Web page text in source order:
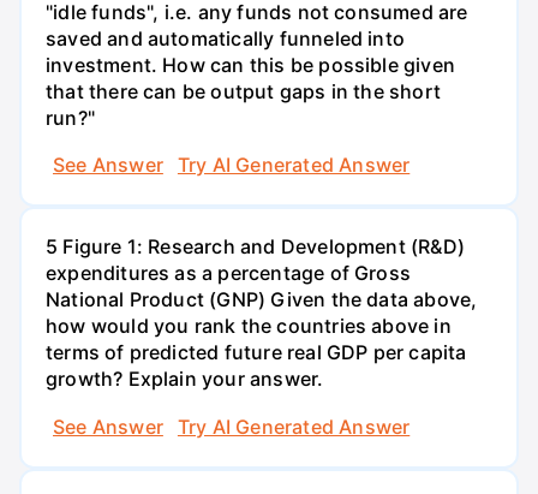
"idle funds", i.e. any funds not consumed are
saved and automatically funneled into
investment. How can this be possible given
that there can be output gaps in the short
run?"
See Answer
Try AI Generated Answer
5 Figure 1: Research and Development (R&D)
expenditures as a percentage of Gross
National Product (GNP) Given the data above,
how would you rank the countries above in
terms of predicted future real GDP per capita
growth? Explain your answer.
See Answer
Try AI Generated Answer